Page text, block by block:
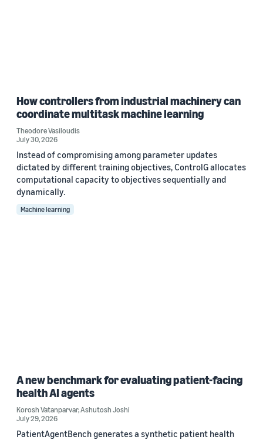
How controllers from industrial machinery can
coordinate multitask machine learning
Theodore Vasiloudis
July 30, 2026
Instead of compromising among parameter updates
dictated by different training objectives, ControlG allocates
computational capacity to objectives sequentially and
dynamically.
Machine learning
A new benchmark for evaluating patient-facing
health AI agents
Korosh Vatanparvar,Ashutosh Joshi
July 29, 2026
PatientAgentBench generates a synthetic patient health